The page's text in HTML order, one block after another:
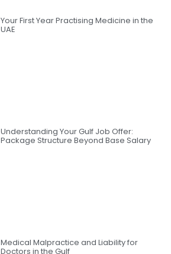
Your First Year Practising Medicine in the
UAE
Understanding Your Gulf Job Offer:
Package Structure Beyond Base Salary
Medical Malpractice and Liability for
Doctors in the Gulf